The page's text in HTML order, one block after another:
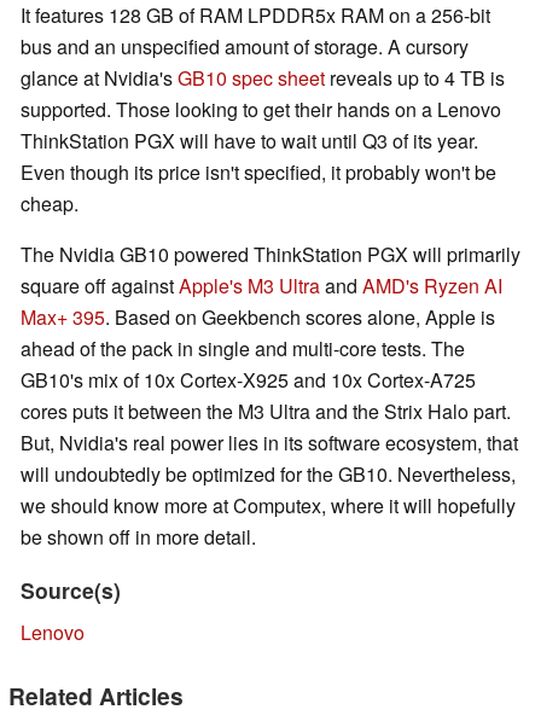
It features 128 GB of RAM LPDDR5x RAM on a 256-bit
bus and an unspecified amount of storage. A cursory
glance at Nvidia'sGB10 spec sheet reveals up to 4 TB is
supported. Those looking to get their hands on a Lenovo
ThinkStation PGX will have to wait until Q3 of its year.
Even though its price isn't specified, it probably won't be
cheap.
The Nvidia GB10 powered ThinkStation PGX will primarily
square off againstApple's M3 Ultraand AMD's Ryzen AI
Max+ 395. Based on Geekbench scores alone, Apple is
ahead of the pack in single and multi-core tests. The
GB10's mix of 10x Cortex-X925 and 10x Cortex-A725
cores puts it between the M3 Ultra and the Strix Halo part.
But, Nvidia's real power lies in its software ecosystem, that
will undoubtedly be optimized for the GB10. Nevertheless,
we should know more at Computex, where it will hopefully
be shown off in more detail.
Source(s)
Lenovo
Related Articles